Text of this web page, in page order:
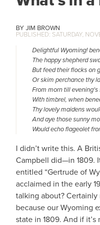
JIM BROWN
SATURDAY,
Delightful Wyoming!
The happy shepherd
​But feed their flocks on
Or skim perchance thy
From morn till
With timbrel, when
Thy lovely maidens
And aye those sunny
Would echo flageolet
I didn’t write this. A
Campbell did—in 1809.
entitled “Gertrude of
acclaimed in the early
talking about?
because our Wyoming
state in 1809. And if